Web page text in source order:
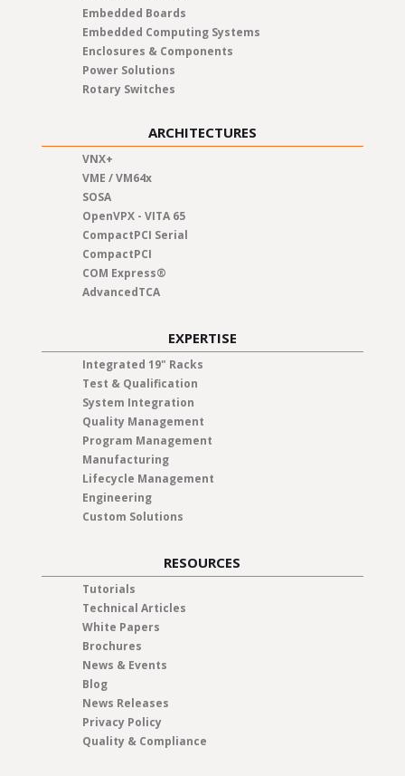
Embedded Boards
Embedded Computing Systems
Enclosures & Components
Power Solutions
Rotary Switches
ARCHITECTURES
VNX+
VME / VM64x
SOSA
OpenVPX - VITA 65
CompactPCI Serial
CompactPCI
COM Express®
AdvancedTCA
EXPERTISE
Integrated 19" Racks
Test & Qualification
System Integration
Quality Management
Program Management
Manufacturing
Lifecycle Management
Engineering
Custom Solutions
RESOURCES
Tutorials
Technical Articles
White Papers
Brochures
News & Events
Blog
News Releases
Privacy Policy
Quality & Compliance